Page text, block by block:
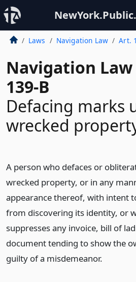
Laws Navigation Law Art.
Navigation Law
139-B
Defacing marks
wrecked
A person who defaces or
wrecked property, or in any
appearance thereof, with intent
from discovering its identity, or
suppresses any invoice, bill of
document tending to show the
guilty of a misdemeanor.